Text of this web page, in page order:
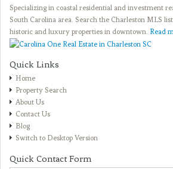
Specializing in coastal residential and investment
South Carolina area. Search the Charleston MLS
historic and luxury properties in downtown. Read
Quick Links
Home
Property Search
About Us
Contact Us
Blog
Switch to Desktop Version
Quick Contact Form